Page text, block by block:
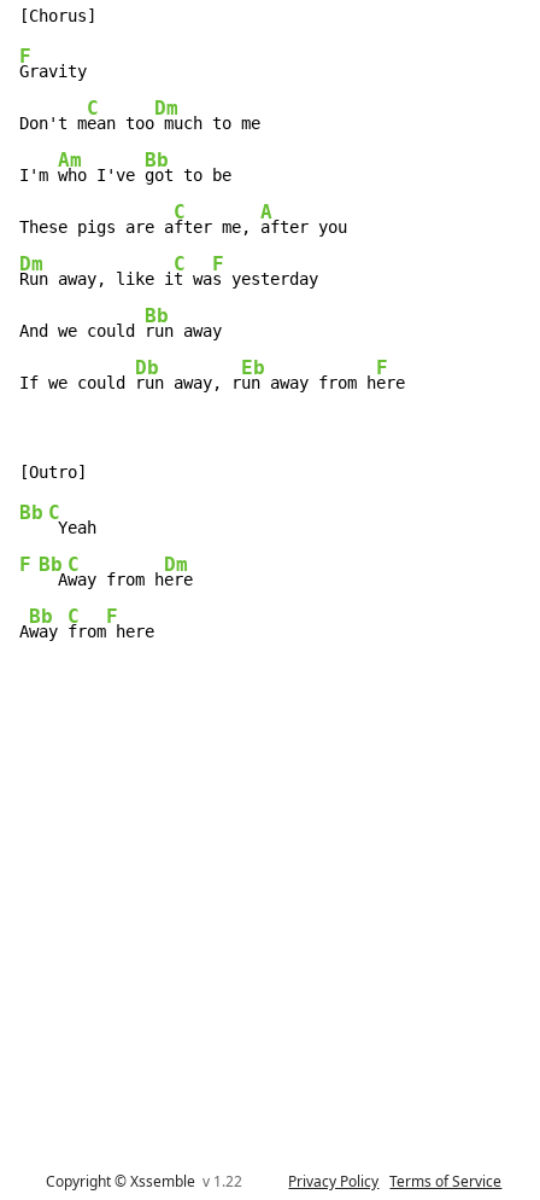
F
Gravity
Don't m
C
ean too
Dm
much to me
I'm
Am
who I've
Bb
got to be
These pigs are a
C
fter me,
A
Dm
Run away, like i
C
t wa
F
s yesterday
And we could
Bb
run away
If we could
Db
run away, r
Eb
un away from h
F
ere
Bb C
F Bb
  A
C
way from h
Dm
ere
A
Bb
way
C
from
F
here
Copyright © Xssemblev 1.22 Privacy Policy Terms of Service